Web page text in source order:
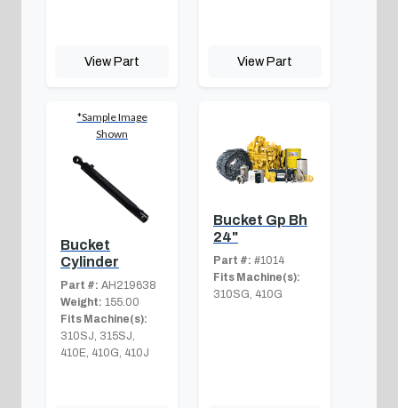
View Part View Part
*Sample Image
Shown
Bucket
Cylinder
Part #: AH219638
Weight: 155.00
Fits Machine(s):
310SJ, 315SJ,
410E, 410G, 410J
Bucket Gp Bh
24"
Part #: #1014
Fits Machine(s):
310SG, 410G